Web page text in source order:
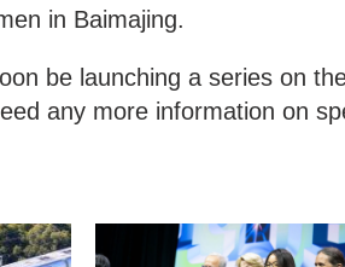
in Baimajing.
be launching a series on
any more information on